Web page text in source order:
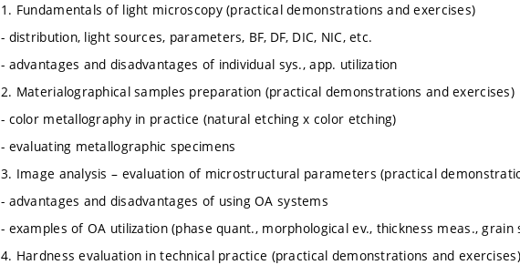
1. Fundamentals of light microscopy (practical demonstrations and exercises)
- distribution, light sources, parameters, BF, DF, DIC, NIC, etc.
- advantages and disadvantages of individual sys., app. utilization
2. Materialographical samples preparation (practical demonstrations and exercises)
- color metallography in practice (natural etching x color etching)
- evaluating metallographic specimens
3. Image analysis – evaluation of microstructural parameters (practical
- advantages and disadvantages of using OA systems
- examples of OA utilization (phase quant., morphological ev., thickness meas.,
4. Hardness evaluation in technical practice (practical demonstrations and exercises)